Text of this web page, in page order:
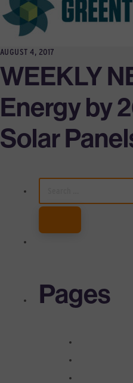
AUGUST 4, 2017
WEEKLY
Energy by
Solar
SEARCH
Pages